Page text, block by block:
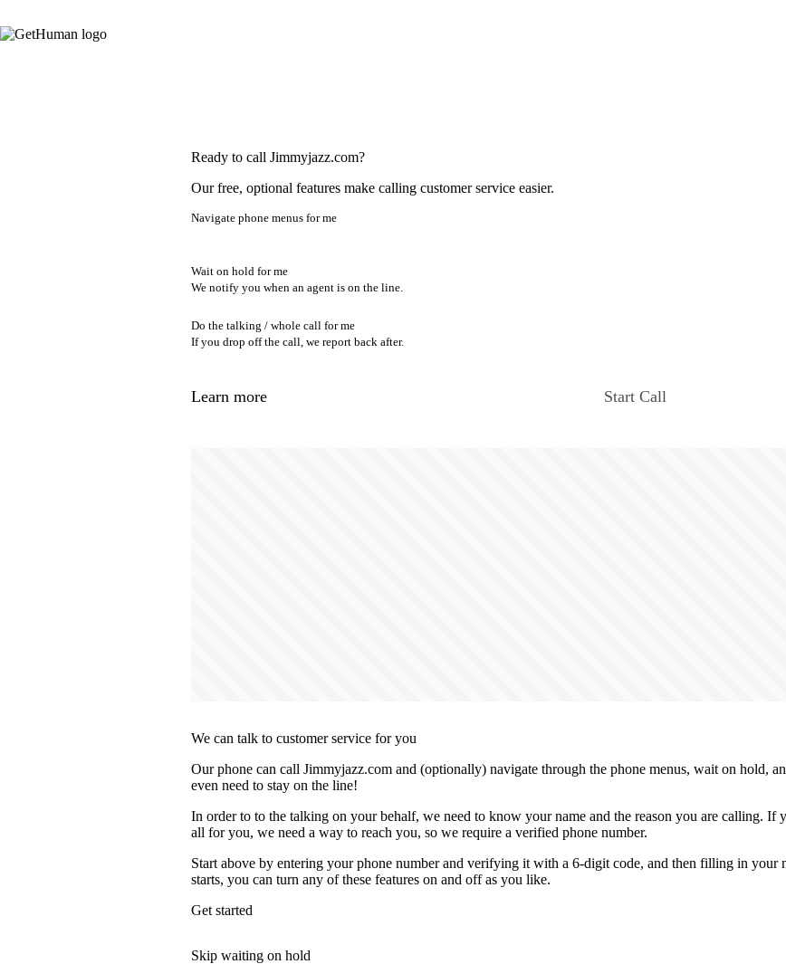
Ready to call Jimmyjazz.com?
Our free, optional features make calling customer service easier.
Navigate phone menus for me
Wait on hold for me
We notify you when an agent is on the line.
Do the talking / whole call for me
If you drop off the call, we report back after.
Learn more Start Call
We can talk to customer service for you
Our phone can call Jimmyjazz.com and (optionally) navigate through the phone menus, wait on hold,
even need to stay on the line!
In order to to the talking on your behalf, we need to know your name and the reason you are calling. If
all for you, we need a way to reach you, so we require a verified phone number.
Start above by entering your phone number and verifying it with a 6-digit code, and then filling in your
starts, you can turn any of these features on and off as you like.
Get started
Skip waiting on hold